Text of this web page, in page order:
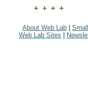
+  +  +  +
About Web Lab
Web Lab Sites